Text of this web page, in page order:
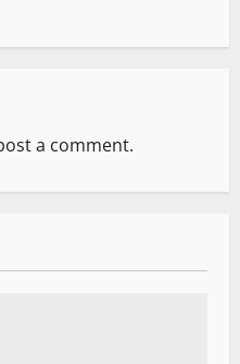
a comment.